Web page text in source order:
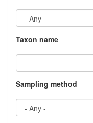
Taxon name
Sampling method